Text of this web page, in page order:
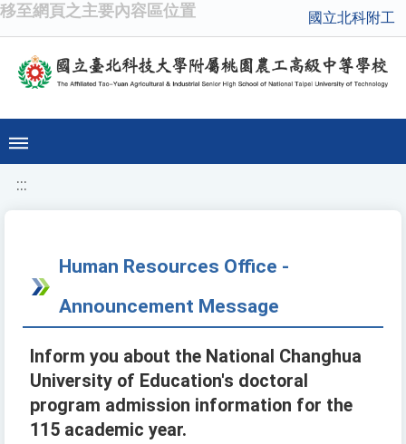
移至網頁之主要內容區位置 國立北科附工
:::
Human Resources Office -
Announcement Message
Inform you about the National Changhua
University of Education's doctoral
program admission information for the
115 academic year.